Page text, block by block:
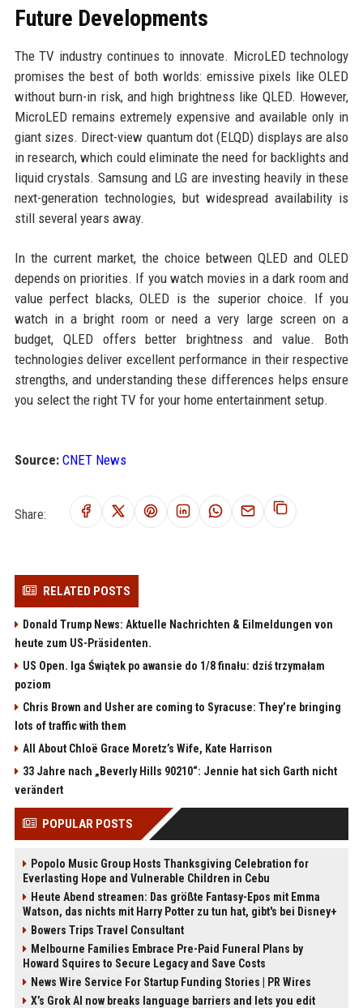
Future Developments
The TV industry continues to innovate. MicroLED technology
promises the best of both worlds: emissive pixels like OLED
without burn-in risk, and high brightness like QLED. However,
MicroLED remains extremely expensive and available only in
giant sizes. Direct-view quantum dot (ELQD) displays are also
in research, which could eliminate the need for backlights and
liquid crystals. Samsung and LG are investing heavily in these
next-generation technologies, but widespread availability is
still several years away.
In the current market, the choice between QLED and OLED
depends on priorities. If you watch movies in a dark room and
value perfect blacks, OLED is the superior choice. If you
watch in a bright room or need a very large screen on a
budget, QLED offers better brightness and value. Both
technologies deliver excellent performance in their respective
strengths, and understanding these differences helps ensure
you select the right TV for your home entertainment setup.
Source: CNET News
Share:
RELATED POSTS
Donald Trump News: Aktuelle Nachrichten & Eilmeldungen von
heute zum US-Präsidenten.
US Open. Iga Świątek po awansie do 1/8 finału: dziś trzymałam
poziom
Chris Brown and Usher are coming to Syracuse: They’re bringing
lots of traffic with them
All About Chloë Grace Moretz’s Wife, Kate Harrison
33 Jahre nach „Beverly Hills 90210“: Jennie hat sich Garth nicht
verändert
POPULAR POSTS
Popolo Music Group Hosts Thanksgiving Celebration for
Everlasting Hope and Vulnerable Children in Cebu
Heute Abend streamen: Das größte Fantasy-Epos mit Emma
Watson, das nichts mit Harry Potter zu tun hat, gibt's bei Disney+
Bowers Trips Travel Consultant
Melbourne Families Embrace Pre-Paid Funeral Plans by
Howard Squires to Secure Legacy and Save Costs
News Wire Service For Startup Funding Stories | PR Wires
X’s Grok AI now breaks language barriers and lets you edit